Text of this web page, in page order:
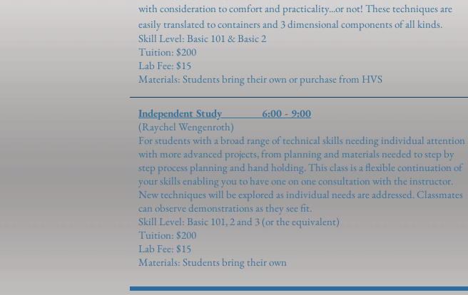
with consideration to comfort and practicality...or not! These techniques are
easily translated to containers and 3 dimensional components of all kinds.
Skill Level: Basic 101 & Basic 2
Tuition: $200
Lab Fee: $15
Materials: Students bring their own or purchase from HVS
Independent Study 6:00 - 9:00
(Raychel Wengenroth)
For students with a broad range of technical skills needing individual attention
with more advanced projects, from planning and materials needed to step by
step process planning and hand holding. This class is a flexible continuation of
your skills enabling you to have one on one consultation with the instructor.
New techniques will be explored as individual needs are addressed. Classmates
can observe demonstrations as they see fit.
Skill Level: Basic 101,2 and 3 (or the equivalent)
Tuition: $200
Lab Fee: $15
Materials: Students bring their own